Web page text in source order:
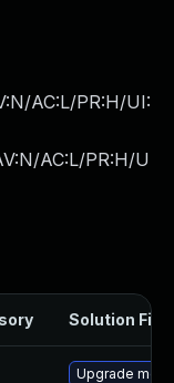
AC:L/PR:H/UI:
AC:L/PR:H/U
Solution File
Upgrade